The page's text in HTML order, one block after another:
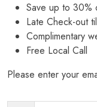
Save up to 30%
Late Check-out
Complimentary
Free Local Call
Please enter your